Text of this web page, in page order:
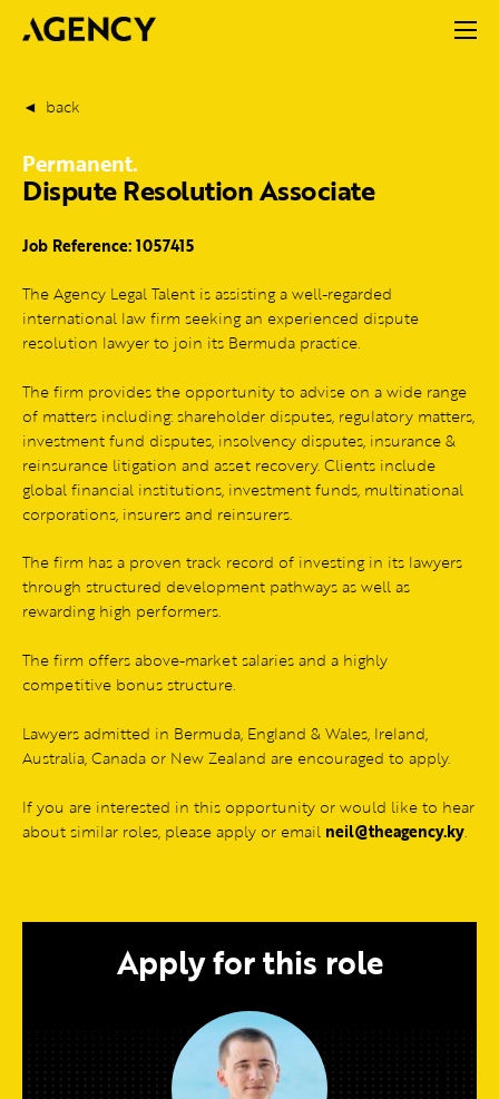
back
Permanent.
Dispute Resolution Associate
Job Reference: 1057415
The Agency Legal Talent is assisting a well-regarded
international law firm seeking an experienced dispute
resolution lawyer to join its Bermuda practice.
The firm provides the opportunity to advise on a wide range
of matters including: shareholder disputes, regulatory matters,
investment fund disputes, insolvency disputes, insurance &
reinsurance litigation and asset recovery. Clients include
global financial institutions, investment funds, multinational
corporations, insurers and reinsurers.
The firm has a proven track record of investing in its lawyers
through structured development pathways as well as
rewarding high performers.
The firm offers above-market salaries and a highly
competitive bonus structure.
Lawyers admitted in Bermuda, England & Wales, Ireland,
Australia, Canada or New Zealand are encouraged to apply.
If you are interested in this opportunity or would like to hear
about similar roles, please apply or email neil@theagency.ky.
Apply for this role